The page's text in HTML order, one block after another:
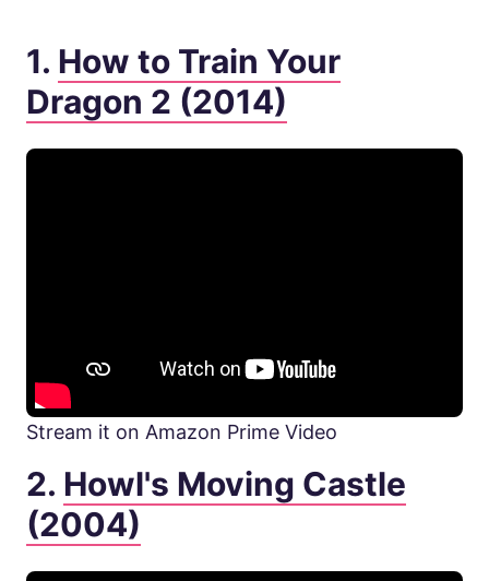
1. How to Train Your
Dragon 2 (2014)
Stream it on Amazon Prime Video
2. Howl's Moving Castle
(2004)